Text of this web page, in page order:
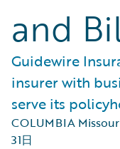
and
Guidewire
insurer with
serve its
COLUMBIA
31日